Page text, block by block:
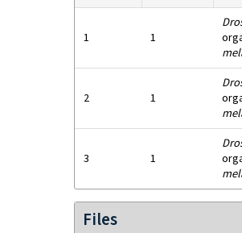
1 1
2 1
3 1
Files